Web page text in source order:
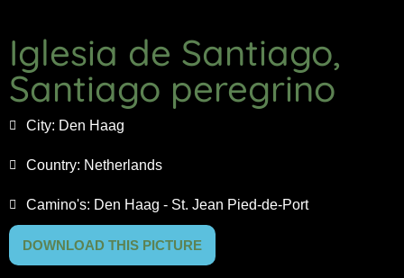
Iglesia de Santiago,
Santiago peregrino
City: Den Haag
Country: Netherlands
Camino's: Den Haag - St. Jean Pied-de-Port
DOWNLOAD THIS PICTURE